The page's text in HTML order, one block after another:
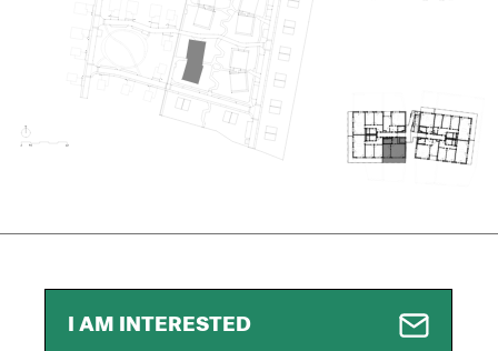
I AM INTERESTED